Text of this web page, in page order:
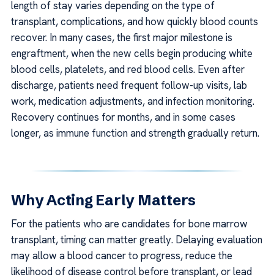
length of stay varies depending on the type of
transplant, complications, and how quickly blood counts
recover. In many cases, the first major milestone is
engraftment, when the new cells begin producing white
blood cells, platelets, and red blood cells. Even after
discharge, patients need frequent follow-up visits, lab
work, medication adjustments, and infection monitoring.
Recovery continues for months, and in some cases
longer, as immune function and strength gradually return.
Why Acting Early Matters
For the patients who are candidates for bone marrow
transplant, timing can matter greatly. Delaying evaluation
may allow a blood cancer to progress, reduce the
likelihood of disease control before transplant, or lead